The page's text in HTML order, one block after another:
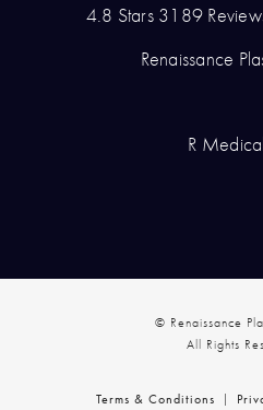
4.8 Stars 3189
Renaissance
R
© Renaissance
All Rights
Terms & Conditions